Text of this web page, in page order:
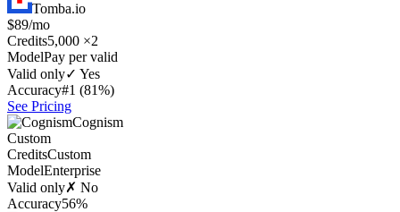
Tomba.io
$89/mo
Credits5,000 ×2
ModelPay per valid
Valid only✓ Yes
Accuracy#1 (81%)
See Pricing
Cognism
Custom
CreditsCustom
ModelEnterprise
Valid only✗ No
Accuracy56%